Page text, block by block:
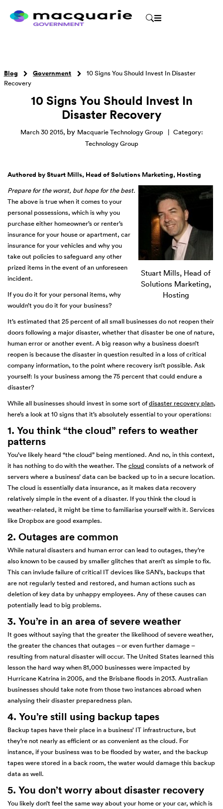
Blog Government
10 Signs You Should Invest In Disaster
Recovery
10 Signs You Should Invest In
Disaster Recovery
March 30 2015, by Macquarie Technology Group | Category:
Technology Group
Authored by Stuart Mills, Head of Solutions Marketing, Hosting
Stuart Mills, Head of
Solutions Marketing,
Hosting
Prepare for the worst, but hope for the best.
The above is true when it comes to your
personal possessions, which is why you
purchase either homeowner’s or renter’s
insurance for your house or apartment, car
insurance for your vehicles and why you
take out policies to safeguard any other
prized items in the event of an unforeseen
incident.
If you do it for your personal items, why
wouldn’t you do it for your business?
It’s estimated that 25 percent of all small businesses do not reopen their
doors following a major disaster, whether that disaster be one of nature,
human error or another event. A big reason why a business doesn’t
reopen is because the disaster in question resulted in a loss of critical
company information, to the point where recovery isn’t possible. Ask
yourself: Is your business among the 75 percent that could endure a
disaster?
While all businesses should invest in some sort ofdisaster recovery plan,
here’s a look at 10 signs that it’s absolutely essential to your operations:
1. You think “the cloud” refers to weather
patterns
You’ve likely heard “the cloud” being mentioned. And no, in this context,
it has nothing to do with the weather. Thecloud consists of a network of
servers where a business’ data can be backed up to in a secure location.
The cloud is essentially data insurance, as it makes data recovery
relatively simple in the event of a disaster. If you think the cloud is
weather-related, it might be time to familiarise yourself with it. Services
like Dropbox are good examples.
2. Outages are common
While natural disasters and human error can lead to outages, they’re
also known to be caused by smaller glitches that aren’t as simple to fix.
This can invlude failure of critical IT devices like SAN’s, backups that
are not regularly tested and restored, and human actions such as
deletion of key data by unhappy employees. Any of these causes can
potentially lead to big problems.
3. You’re in an area of severe weather
It goes without saying that the greater the likelihood of severe weather,
the greater the chances that outages – or even further damage –
resulting from natural disaster will occur. The United States learned this
lesson the hard way when 81,000 businesses were impacted by
Hurricane Katrina in 2005, and the Brisbane floods in 2013. Australian
businesses should take note from those two instances abroad when
analysing their disaster preparedness plan.
4. You’re still using backup tapes
Backup tapes have their place in a business’ IT infrastructure, but
they’re not nearly as efficient or as convenient as the cloud. For
instance, if your business was to be flooded by water, and the backup
tapes were stored in a back room, the water would damage this backup
data as well.
5. You don’t worry about disaster recovery
You likely don’t feel the same way about your home or your car, which is